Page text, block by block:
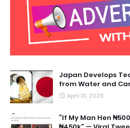
Japan Develops
from Water and
April 01, 2026
“If My Man Hen